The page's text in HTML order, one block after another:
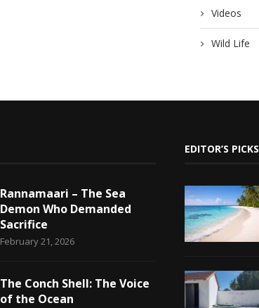
Videos
Wild Life
Rannamaari – The Sea
Demon Who Demanded
Sacrifice
February 21, 2026
The Conch Shell: The Voice
of the Ocean
EDITOR’S PICKS